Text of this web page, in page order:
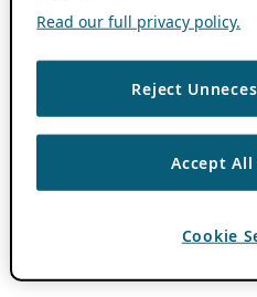
Read our full privacy policy.
Reject
Accept All
Cookie